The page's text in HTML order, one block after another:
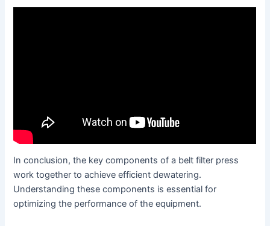
In conclusion, the key components of a belt filter press
work together to achieve efficient dewatering.
Understanding these components is essential for
optimizing the performance of the equipment.